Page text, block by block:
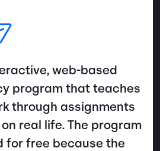
web-based
program that teaches
through assignments
real life. The program
for free because the